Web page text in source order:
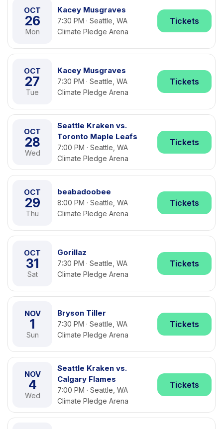
OCT
26
Mon
Kacey Musgraves
7:30 PM · Seattle, WA
Climate Pledge Arena
Tickets
OCT
27
Tue
Kacey Musgraves
7:30 PM · Seattle, WA
Climate Pledge Arena
Tickets
OCT
28
Wed
Seattle Kraken vs.
Toronto Maple Leafs
7:00 PM · Seattle, WA
Climate Pledge Arena
Tickets
OCT
29
Thu
beabadoobee
8:00 PM · Seattle, WA
Climate Pledge Arena
Tickets
OCT
31
Sat
Gorillaz
7:30 PM · Seattle, WA
Climate Pledge Arena
Tickets
NOV
1
Sun
Bryson Tiller
7:30 PM · Seattle, WA
Climate Pledge Arena
Tickets
NOV
4
Wed
Seattle Kraken vs.
Calgary Flames
7:00 PM · Seattle, WA
Climate Pledge Arena
Tickets